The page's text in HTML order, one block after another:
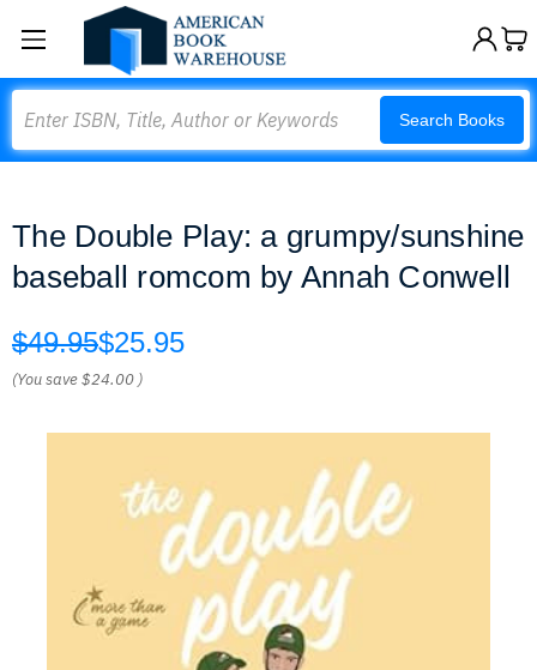
Search Books
The Double Play: a grumpy/sunshine
baseball romcom by Annah Conwell
$49.95$25.95
(You save$24.00 )